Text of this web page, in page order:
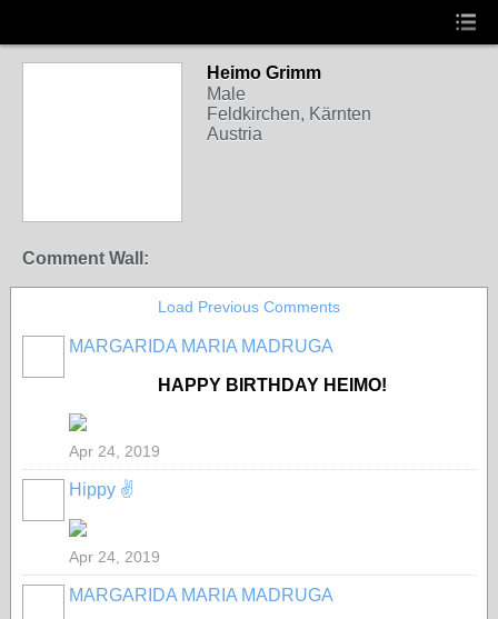
Heimo Grimm
Male
Feldkirchen, Kärnten
Austria
Comment Wall:
Load Previous Comments
MARGARIDA MARIA MADRUGA
HAPPY BIRTHDAY HEIMO!
Apr 24, 2019
Hippy ✌️
Apr 24, 2019
MARGARIDA MARIA MADRUGA